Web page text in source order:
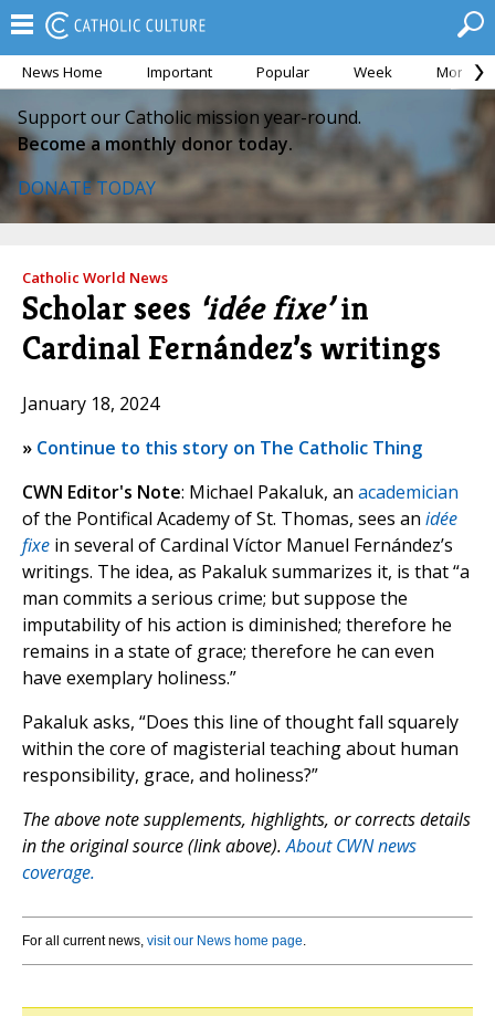
News Home Important Popular Week Month
Support our Catholic mission year-round.
Become a monthly donor today.
DONATE TODAY
Catholic World News
Scholar sees ‘idée fixe’in
Cardinal Fernández’s writings
January 18, 2024
» Continue to this story on The Catholic Thing
CWN Editor's Note: Michael Pakaluk, an academician
of the Pontifical Academy of St. Thomas, sees an idée
fixe in several of Cardinal Víctor Manuel Fernández’s
writings. The idea, as Pakaluk summarizes it, is that “a
man commits a serious crime; but suppose the
imputability of his action is diminished; therefore he
remains in a state of grace; therefore he can even
have exemplary holiness.”
Pakaluk asks, “Does this line of thought fall squarely
within the core of magisterial teaching about human
responsibility, grace, and holiness?”
The above note supplements, highlights, or corrects details
in the original source (link above).About CWN news
coverage.
For all current news, visit our News home page.